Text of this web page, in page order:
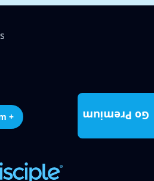
+ Go Premium